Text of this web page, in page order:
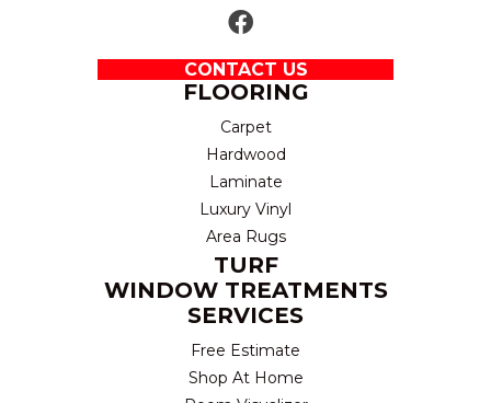
CONTACT US
FLOORING
Carpet
Hardwood
Laminate
Luxury Vinyl
Area Rugs
TURF
WINDOW TREATMENTS
SERVICES
Free Estimate
Shop At Home